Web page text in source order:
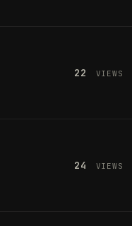
22 VIEWS
24 VIEWS